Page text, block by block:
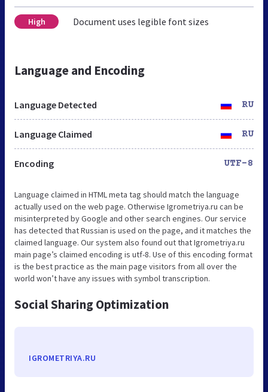
High Document uses legible font sizes
Language and Encoding
Language Detected RU
Language Claimed RU
Encoding UTF-8
Language claimed in HTML meta tag should match the language
actually used on the web page. Otherwise Igrometriya.ru can be
misinterpreted by Google and other search engines. Our service
has detected that Russian is used on the page, and it matches the
claimed language. Our system also found out that Igrometriya.ru
main page’s claimed encoding is utf-8. Use of this encoding format
is the best practice as the main page visitors from all over the
world won’t have any issues with symbol transcription.
Social Sharing Optimization
IGROMETRIYA.RU